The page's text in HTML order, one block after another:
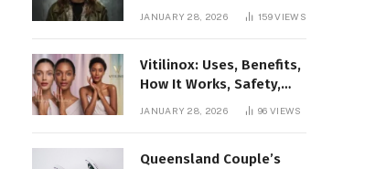
and the Safe Way to
JANUARY 28, 2026 159VIEWS
Vitilinox: Uses, Benefits,
How It Works, Safety,
and What Results to
JANUARY 28, 2026 96VIEWS
Queensland Couple’s